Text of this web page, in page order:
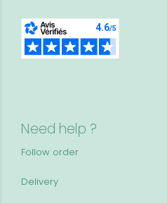
Need help ?
Follow order
Delivery